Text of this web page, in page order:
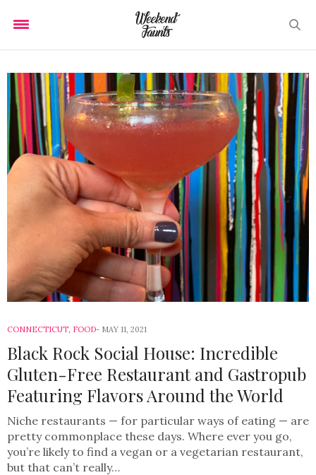
CONNECTICUT, FOOD MAY 11, 2021
Black Rock Social House: Incredible
Gluten-Free Restaurant and Gastropub
Featuring Flavors Around the World
Niche restaurants — for particular ways of eating — are
pretty commonplace these days. Where ever you go,
you’re likely to find a vegan or a vegetarian restaurant,
but that can’t really…